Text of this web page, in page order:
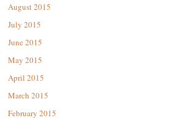
August 2015
July 2015
June 2015
May 2015
April 2015
March 2015
February 2015